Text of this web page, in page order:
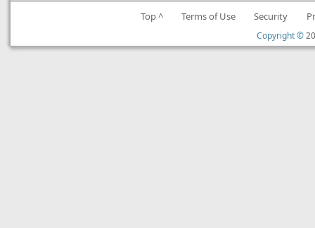
Top ^ Terms of Use Security
Copyright ©